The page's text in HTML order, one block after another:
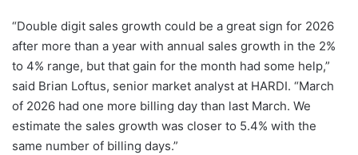
“Double digit sales growth could be a great sign for 2026
after more than a year with annual sales growth in the 2%
to 4% range, but that gain for the month had some help,”
said Brian Loftus, senior market analyst at HARDI. “March
of 2026 had one more billing day than last March. We
estimate the sales growth was closer to 5.4% with the
same number of billing days.”